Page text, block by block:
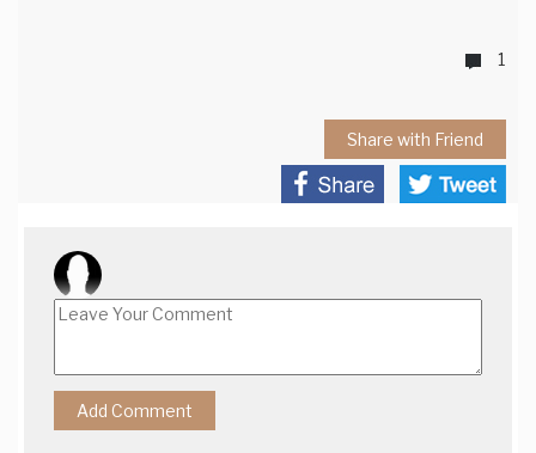
1
Share with Friend